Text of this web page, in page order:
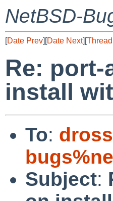
NetBSD-
[Date Prev][Date Next][
Re:
install
To:
Subject: